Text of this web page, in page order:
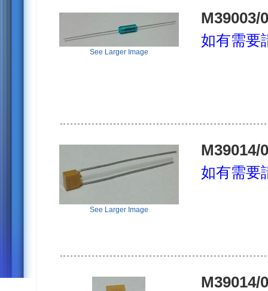
See Larger Image
M39003/
如有需要
See Larger Image
M39014/
如有需要
M39014/